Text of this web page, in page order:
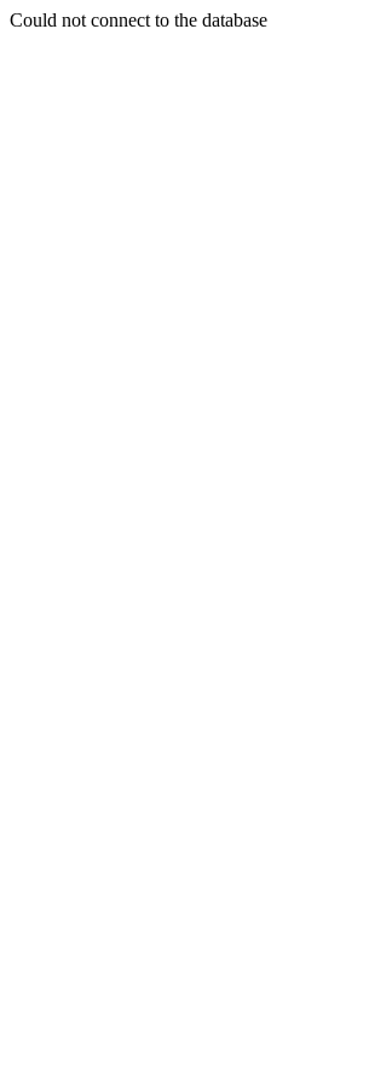
Could not connect to the database